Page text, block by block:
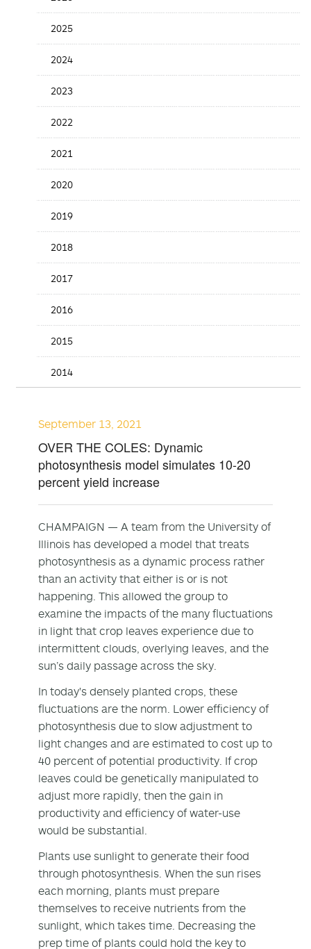
the
Date2025
2024
2023
2022
2021
2020
2019
2018
2017
2016
2015
2014
September 13, 2021
OVER THE COLES: Dynamic
photosynthesis model simulates 10-20
percent yield increase
CHAMPAIGN — A team from the University of
Illinois has developed a model that treats
photosynthesis as a dynamic process rather
than an activity that either is or is not
happening. This allowed the group to
examine the impacts of the many fluctuations
in light that crop leaves experience due to
intermittent clouds, overlying leaves, and the
sun’s daily passage across the sky.
In today's densely planted crops, these
fluctuations are the norm. Lower efficiency of
photosynthesis due to slow adjustment to
light changes and are estimated to cost up to
40 percent of potential productivity. If crop
leaves could be genetically manipulated to
adjust more rapidly, then the gain in
productivity and efficiency of water-use
would be substantial.
Plants use sunlight to generate their food
through photosynthesis. When the sun rises
each morning, plants must prepare
themselves to receive nutrients from the
sunlight, which takes time. Decreasing the
prep time of plants could hold the key to